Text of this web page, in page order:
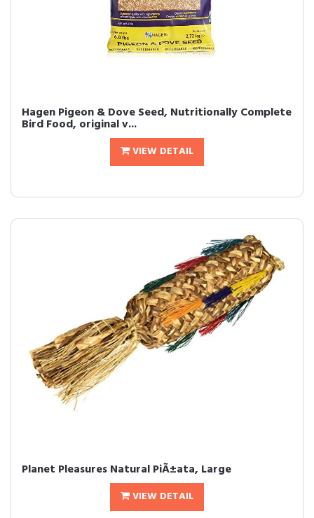
Hagen Pigeon & Dove Seed, Nutritionally Complete
Bird Food, original v...
VIEW DETAIL
Planet Pleasures Natural PiÃ±ata, Large
VIEW DETAIL